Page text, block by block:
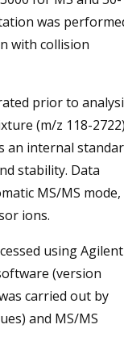
was
with collision
prior to
(m/z 118-
an internal
stability. Data
MS/MS mode,
ions.
using Agilent
(version
carried out by
and MS/MS